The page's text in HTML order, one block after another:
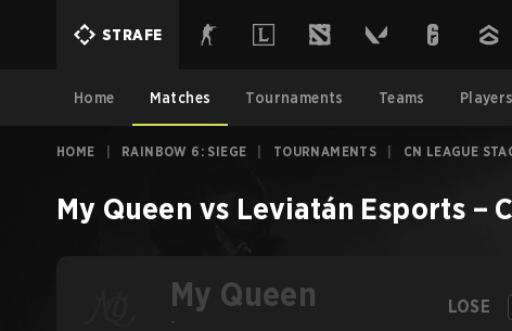
STRAFE
Home Matches Tournaments Teams Players
HOME RAINBOW 6: SIEGE TOURNAMENTS CN LEAGUE
My Queen vs Leviatán Esports –
My Queen
-
LOSE